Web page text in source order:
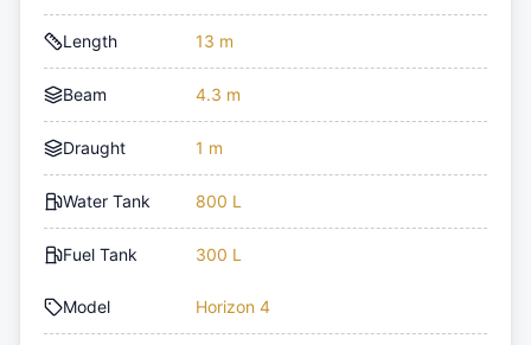
Length 13 m
Beam 4.3 m
Draught 1 m
Water Tank 800 L
Fuel Tank 300 L
Model Horizon 4